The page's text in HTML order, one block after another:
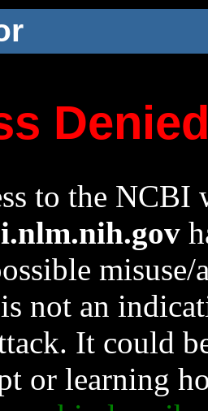
to the NCBI
not an
It could
or learning